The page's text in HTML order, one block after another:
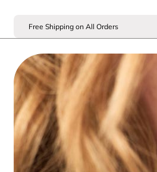
Free Shipping on All Orders